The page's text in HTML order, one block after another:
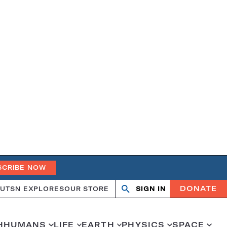
NOW
SN EXPLORESOUR STORE Search
OpenClose
SIGN IN DONATE
HUMANS LIFE EARTH PHYSICS SPACE